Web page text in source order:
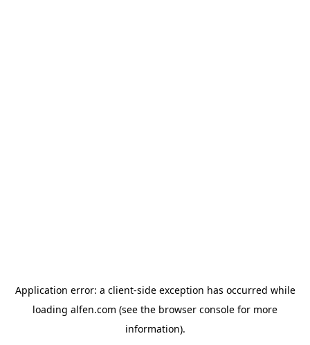
Application error: a client-side exception has occurred while
loading alfen.com (see the browser console for more
information).